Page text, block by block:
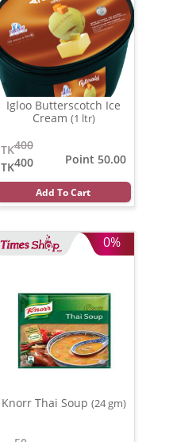
Igloo Butterscotch Ice
Cream (1 ltr)
400
TK
400
TK
Point 50.00
Add To Cart
0%
Knorr Thai Soup (24 gm)